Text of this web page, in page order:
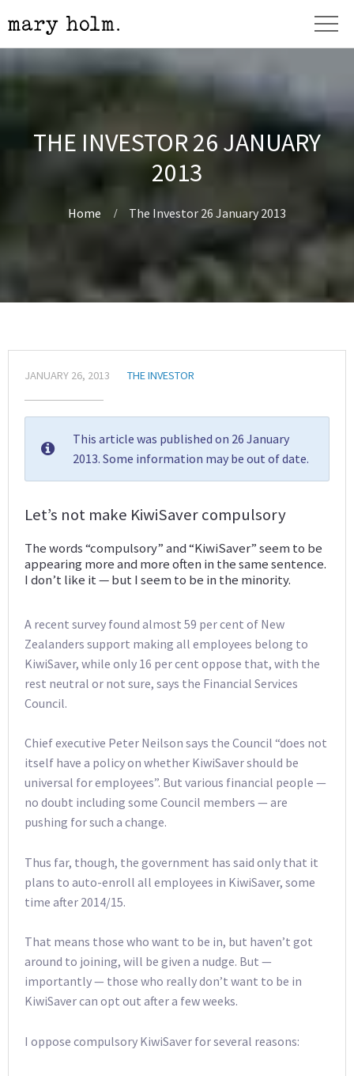
THE INVESTOR 26 JANUARY
2013
Home The Investor 26 January 2013
JANUARY 26, 2013 THE INVESTOR
This article was published on 26 January
2013. Some information may be out of date.
Let’s not make KiwiSaver compulsory
The words “compulsory” and “KiwiSaver” seem to be
appearing more and more often in the same sentence.
I don’t like it — but I seem to be in the minority.
A recent survey found almost 59 per cent of New
Zealanders support making all employees belong to
KiwiSaver, while only 16 per cent oppose that, with the
rest neutral or not sure, says the Financial Services
Council.
Chief executive Peter Neilson says the Council “does not
itself have a policy on whether KiwiSaver should be
universal for employees”. But various financial people —
no doubt including some Council members — are
pushing for such a change.
Thus far, though, the government has said only that it
plans to auto-enroll all employees in KiwiSaver, some
time after 2014/15.
That means those who want to be in, but haven’t got
around to joining, will be given a nudge. But —
importantly — those who really don’t want to be in
KiwiSaver can opt out after a few weeks.
I oppose compulsory KiwiSaver for several reasons: